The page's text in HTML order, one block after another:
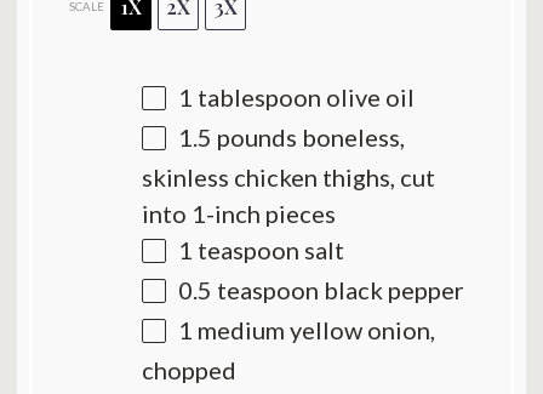
SCALE 1X 2X 3X
1 tablespoon olive oil
1.5 pounds boneless,
skinless chicken thighs, cut
into 1-inch pieces
1 teaspoon salt
0.5 teaspoon black pepper
1 medium yellow onion,
chopped